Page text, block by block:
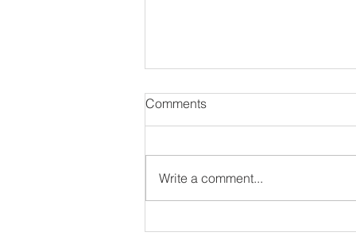
Comments
Write a comment...